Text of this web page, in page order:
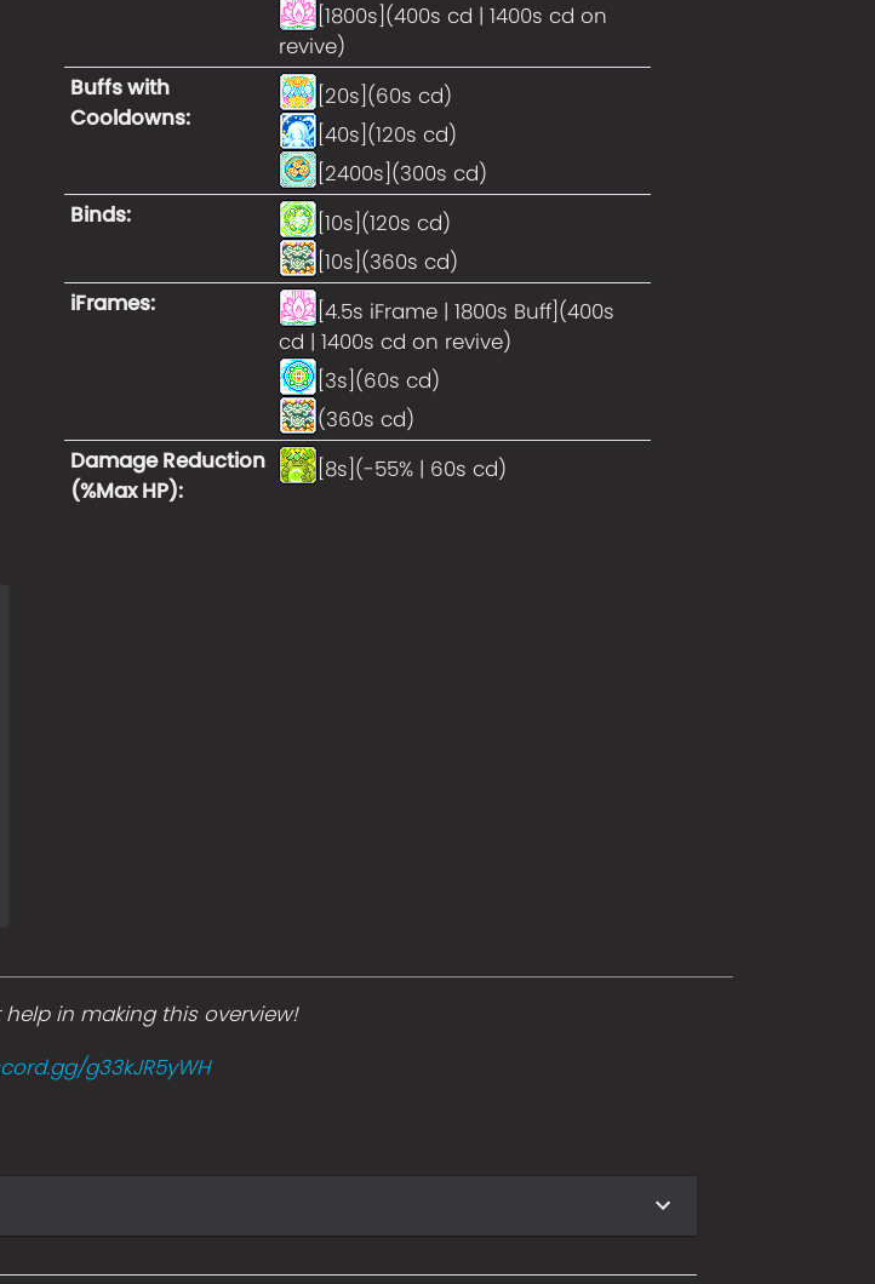
[1800s](400s cd | 1400s cd on
revive)
Buffs with
Cooldowns:
[20s](60s cd)
[40s](120s cd)
[2400s](300s cd)
Binds:
[10s](120s cd)
[10s](360s cd)
iFrames:
[4.5s iFrame | 1800s Buff](400s
cd | 1400s cd on revive)
[3s](60s cd)
(360s cd)
Damage Reduction
(%Max HP):
[8s](-55% | 60s cd)
in making this overview!
g33kJR5yWH